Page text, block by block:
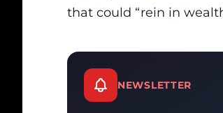
that could “rein in
NEWSLETTER